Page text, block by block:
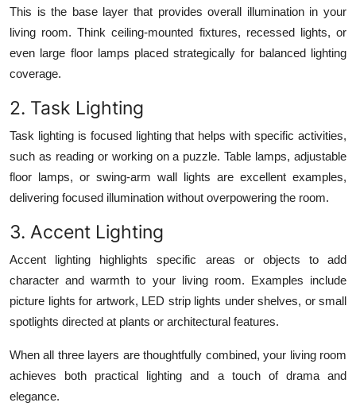
This is the base layer that provides overall illumination in your
living room. Think ceiling-mounted fixtures, recessed lights, or
even large floor lamps placed strategically for balanced lighting
coverage.
2. Task Lighting
Task lighting is focused lighting that helps with specific activities,
such as reading or working on a puzzle. Table lamps, adjustable
floor lamps, or swing-arm wall lights are excellent examples,
delivering focused illumination without overpowering the room.
3. Accent Lighting
Accent lighting highlights specific areas or objects to add
character and warmth to your living room. Examples include
picture lights for artwork, LED strip lights under shelves, or small
spotlights directed at plants or architectural features.
When all three layers are thoughtfully combined, your living room
achieves both practical lighting and a touch of drama and
elegance.